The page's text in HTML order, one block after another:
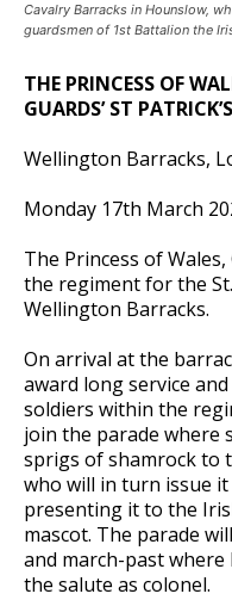
Cavalry Barracks in Hounslow,
guardsmen of 1st Battalion the
THE PRINCESS OF
GUARDS’ ST
Wellington Barracks,
Monday 17th March
The Princess of
the regiment for the
Wellington Barracks.
On arrival at the
award long service
soldiers within the
join the parade where
sprigs of shamrock to
who will in turn issue
presenting it to the
mascot. The parade
and march-past where
the salute as colonel.